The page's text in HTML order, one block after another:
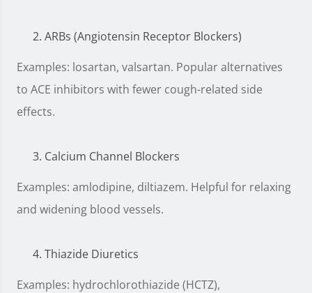
ARBs (Angiotensin Receptor Blockers)
Examples: losartan, valsartan. Popular alternatives
to ACE inhibitors with fewer cough-related side
effects.
Calcium Channel Blockers
Examples: amlodipine, diltiazem. Helpful for relaxing
and widening blood vessels.
Thiazide Diuretics
Examples: hydrochlorothiazide (HCTZ),